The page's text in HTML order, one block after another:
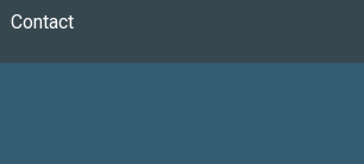
Contact